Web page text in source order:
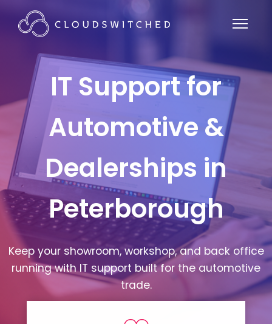
IT Support for
Automotive &
Dealerships in
Peterborough
Keep your showroom, workshop, and back office
running with IT support built for the automotive
trade.